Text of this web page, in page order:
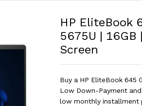
G9 |HP EliteBook
5675U | 16GB
Screen
Buy a HP EliteBook 645
Low Down-Payment
low monthly installment